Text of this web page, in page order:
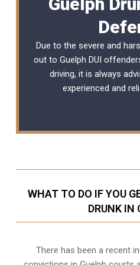
Due to the severe and
out to Guelph DUI
driving, it is always
experienced and
WHAT TO DO IF YOU
DRUNK IN
There has been a recent